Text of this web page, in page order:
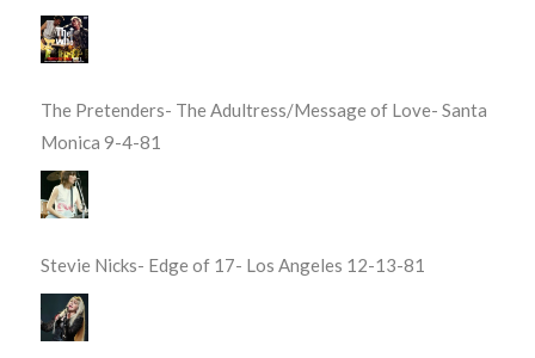
The Pretenders- The Adultress/Message of Love- Santa
Monica 9-4-81
Stevie Nicks- Edge of 17- Los Angeles 12-13-81